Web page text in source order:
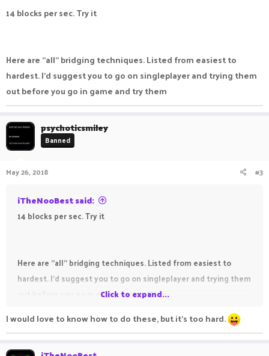
14 blocks per sec. Try it
Here are ''all'' bridging techniques. Listed from easiest to
hardest. I'd suggest you to go on singleplayer and trying them
out before you go in game and try them
psychoticsmiley
Banned
May 26, 2018 #3
iTheNooBest said:
14 blocks per sec. Try it
Here are ''all'' bridging techniques. Listed from easiest to
hardest. I'd suggest you to go on singleplayer and trying them
out before you go in game and try them
Click to expand...
I would love to know how to do these, but it's too hard.